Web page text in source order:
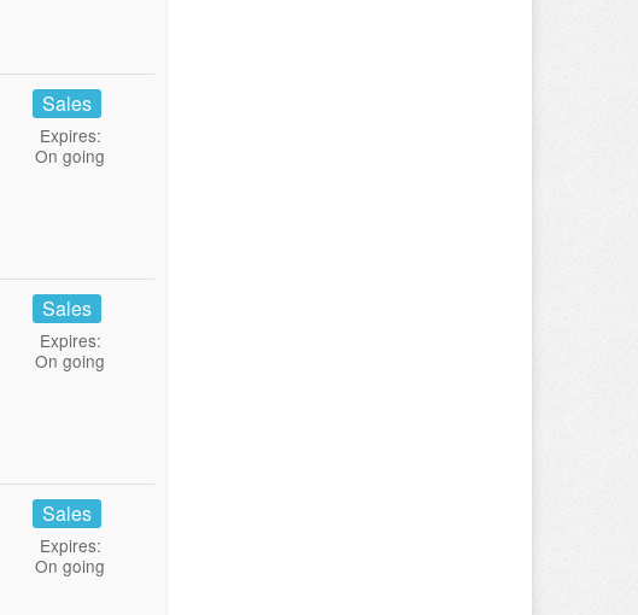
Sales
Expires:
On going
Sales
Expires:
On going
Sales
Expires:
On going